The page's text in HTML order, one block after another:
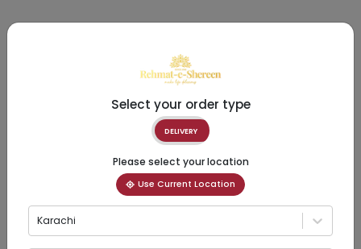
Select your order type
DELIVERY
Please select your location
Use Current Location
Karachi